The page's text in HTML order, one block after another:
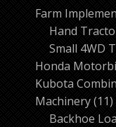
Farm
Hand
Small 4WD
Honda
Kubota
Machinery 1111
Backhoe